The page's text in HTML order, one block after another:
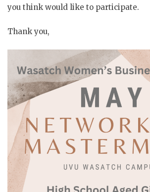
you think would like to participate.
Thank you,